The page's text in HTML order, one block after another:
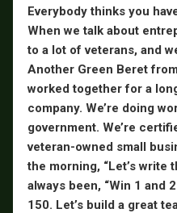
Everybody thinks you
When we talk about
to a lot of veterans, and
Another Green Beret
worked together for a
company. We’re doing
government. We’re
veteran-owned small
the morning, “Let’s write
always been, “Win 1 and
150. Let’s build a great